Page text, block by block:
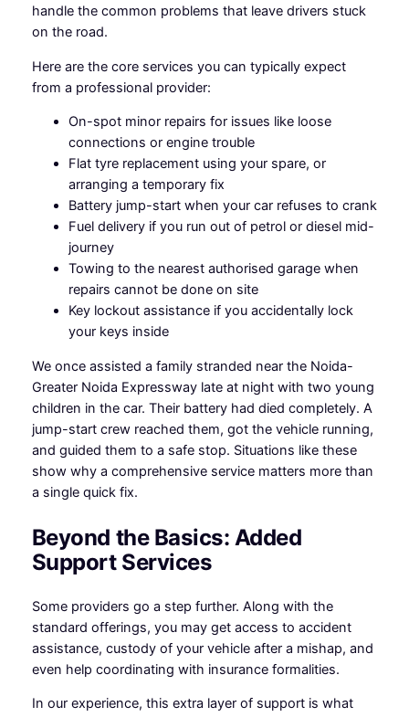
handle the common problems that leave drivers stuck
on the road.
Here are the core services you can typically expect
from a professional provider:
On-spot minor repairs for issues like loose
connections or engine trouble
Flat tyre replacement using your spare, or
arranging a temporary fix
Battery jump-start when your car refuses to crank
Fuel delivery if you run out of petrol or diesel mid-
journey
Towing to the nearest authorised garage when
repairs cannot be done on site
Key lockout assistance if you accidentally lock
your keys inside
We once assisted a family stranded near the Noida-
Greater Noida Expressway late at night with two young
children in the car. Their battery had died completely. A
jump-start crew reached them, got the vehicle running,
and guided them to a safe stop. Situations like these
show why a comprehensive service matters more than
a single quick fix.
Beyond the Basics: Added
Support Services
Some providers go a step further. Along with the
standard offerings, you may get access to accident
assistance, custody of your vehicle after a mishap, and
even help coordinating with insurance formalities.
In our experience, this extra layer of support is what